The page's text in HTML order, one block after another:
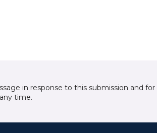
in response to this submission and
time.